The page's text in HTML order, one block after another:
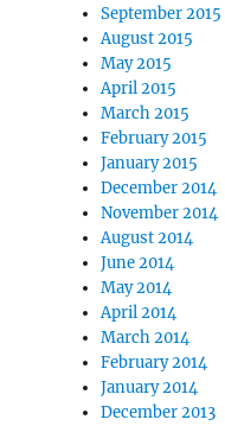
September 2015
August 2015
May 2015
April 2015
March 2015
February 2015
January 2015
December 2014
November 2014
August 2014
June 2014
May 2014
April 2014
March 2014
February 2014
January 2014
December 2013